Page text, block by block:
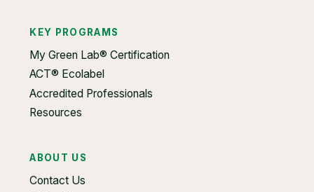
KEY PROGRAMS
My Green Lab® Certification
ACT® Ecolabel
Accredited Professionals
Resources
ABOUT US
Contact Us